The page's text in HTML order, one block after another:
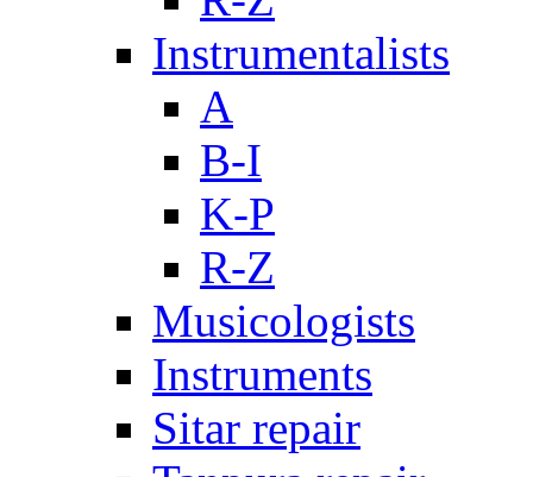
Instrumentalists
A
B-I
K-P
R-Z
Musicologists
Instruments
Sitar repair